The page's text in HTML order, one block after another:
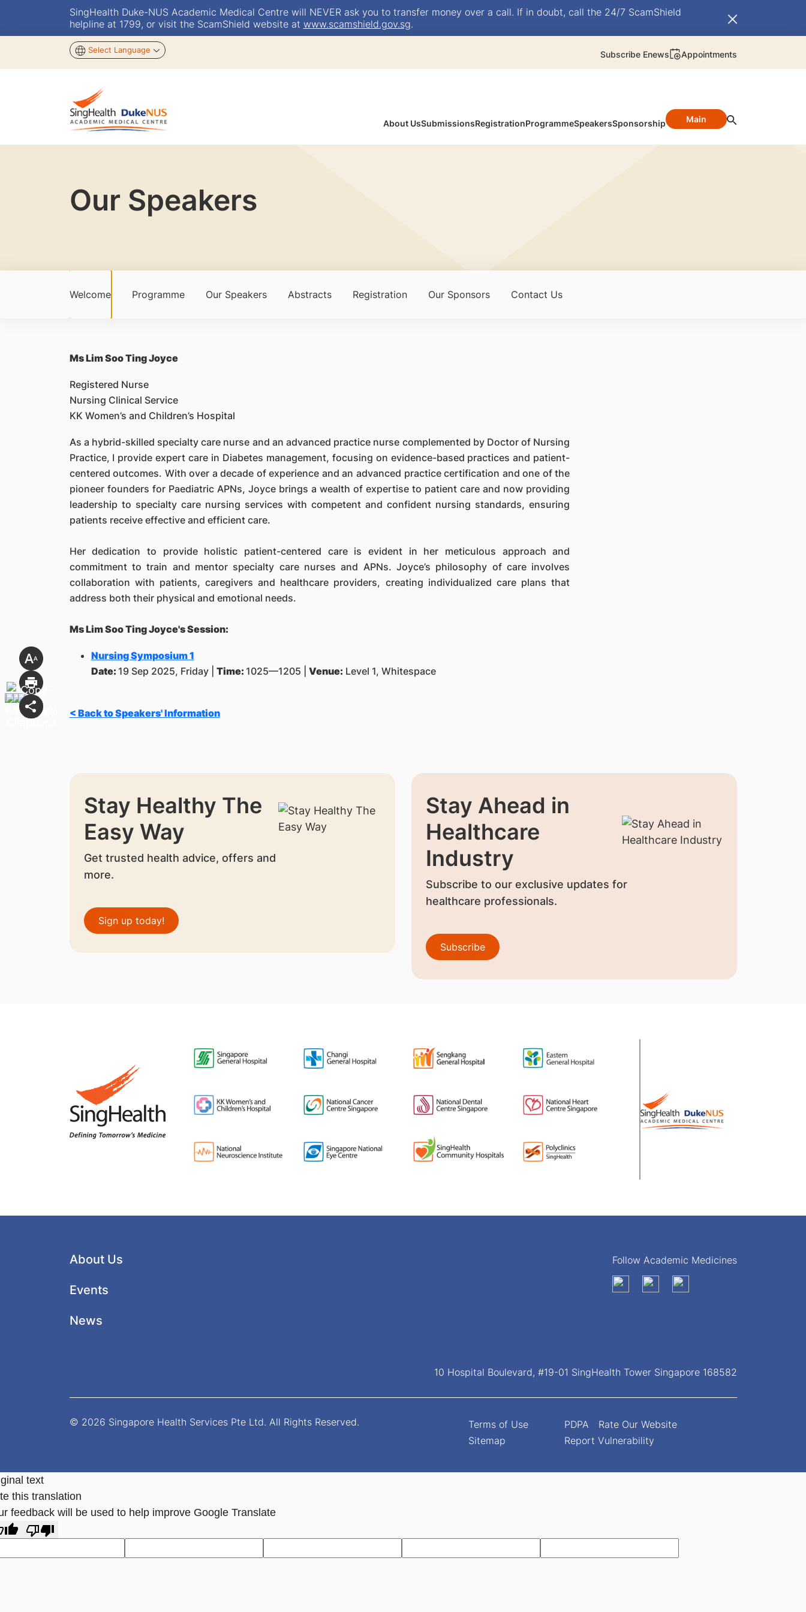
SingHealth Duke-NUS Academic Medical Centre will NEVER ask you to transfer money over a call. If in doubt, call the 24/7 ScamShield
helpline at 1799, or visit the ScamShield website at www.scamshield.gov.sg.
Select Language Subscribe Enews Appointments
About UsSubmissionsRegistrationProgrammeSpeakersSponsorship Main
Our Speakers
Welcome Programme Our Speakers Abstracts Registration Our Sponsors Contact Us
Ms Lim Soo Ting Joyce
Registered Nurse
Nursing Clinical Service
KK Women’s and Children’s Hospital
As a hybrid-skilled specialty care nurse and an advanced practice nurse complemented by Doctor of Nursing
Practice, I provide expert care in Diabetes management, focusing on evidence-based practices and patient-
centered outcomes. With over a decade of experience and an advanced practice certification and one of the
pioneer founders for Paediatric APNs, Joyce brings a wealth of expertise to patient care and now providing
leadership to specialty care nursing services with competent and confident nursing standards, ensuring
patients receive effective and efficient care.
Her dedication to provide holistic patient-centered care is evident in her meticulous approach and
commitment to train and mentor specialty care nurses and APNs. Joyce’s philosophy of care involves
collaboration with patients, caregivers and healthcare providers, creating individualized care plans that
address both their physical and emotional needs.
Ms Lim Soo Ting Joyce's Session:
Nursing Symposium 1
Date: 19 Sep 2025, Friday | Time: 1025—1205 | Venue: Level 1, Whitespace
< Back to Speakers' Information
Stay Healthy The
Easy Way
Get trusted health advice, offers and
more.
Sign up today!
Stay Ahead in
Healthcare
Industry
Subscribe to our exclusive updates for
healthcare professionals.
Subscribe
About Us
Events
News
Follow Academic Medicines
10 Hospital Boulevard, #19-01 SingHealth Tower Singapore 168582
© 2026 Singapore Health Services Pte Ltd. All Rights Reserved.
Terms of Use
Sitemap
PDPA
Rate Our Website
Report Vulnerability
text
this translation
feedback will be used to help improve Google Translate